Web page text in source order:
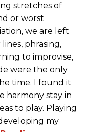
stretches of
or worst
we are left
phrasing,
to improvise,
were the only
time. I found it
harmony stay in
to play. Playing
my